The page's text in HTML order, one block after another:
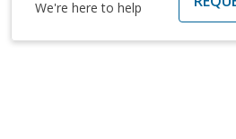
We're here to help